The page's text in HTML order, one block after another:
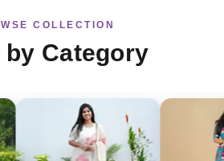
COLLECTION
by Category